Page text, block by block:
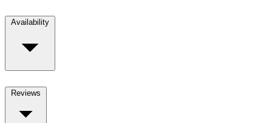
Availability
Reviews